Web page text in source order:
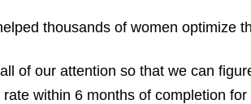
thousands of women optimize
of our attention so that we can
within 6 months of completion